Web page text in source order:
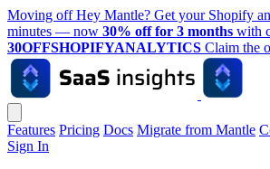
Moving off Hey Mantle? Get your Shopify
minutes — now 30% off for 3 months with
30OFFSHOPIFYANALYTICS Claim the
Features Pricing Docs Migrate from Mantle
Sign In